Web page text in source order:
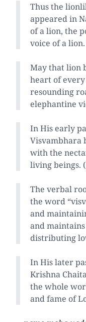
Thus the
appeared in
of a lion, the
voice of a
May that lion
heart of
resounding
elephantine
In His early
Visvambhara
with the
living beings.
The verbal
the word
and
and
distributing
In His later
Krishna
the whole
and fame of